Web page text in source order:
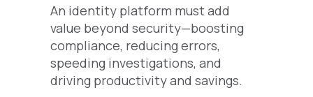
An identity platform must add
value beyond security—boosting
compliance, reducing errors,
speeding investigations, and
driving productivity and savings.